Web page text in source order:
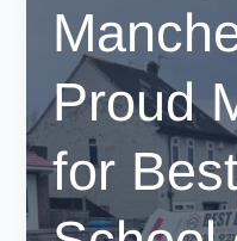
with
Best
Drive
School
Motoring
Proud
for